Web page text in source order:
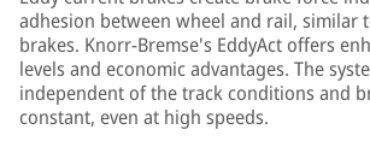
adhesion between wheel and rail, similar
brakes. Knorr-Bremse's EddyAct offers
levels and economic advantages. The
independent of the track conditions and
constant, even at high speeds.